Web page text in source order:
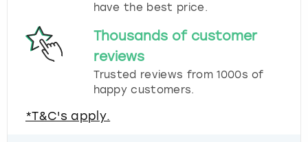
have the best price.
Thousands of customer
reviews
Trusted reviews from 1000s of
happy customers.
*T&C's apply.